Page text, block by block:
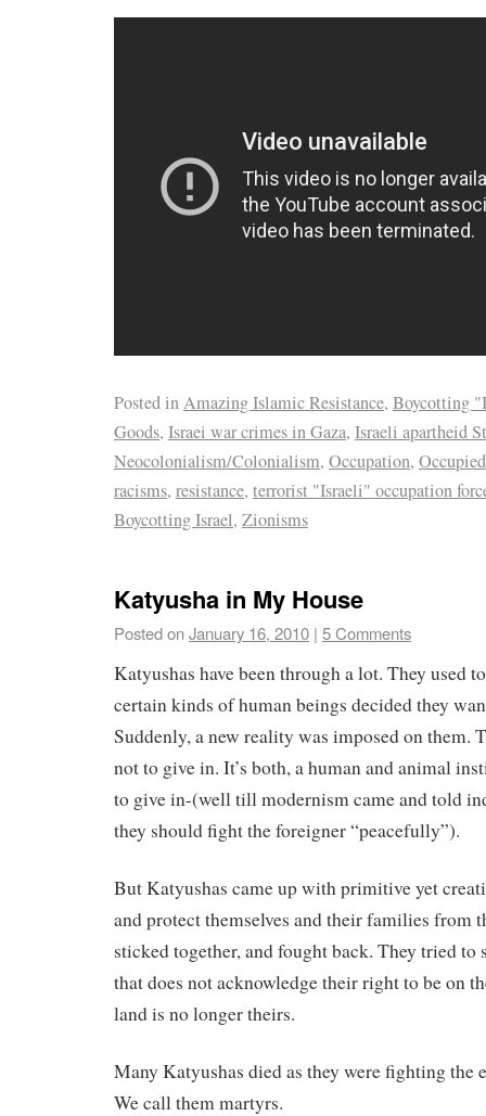
Posted inAmazing Islamic Resistance, Boycotting
Goods, Israei war crimes in Gaza, Israeli apartheid
Neocolonialism/Colonialism, Occupation,
racisms, resistance, terrorist "Israeli" occupation
Boycotting Israel, Zionisms
Katyusha in My House
Posted onJanuary 16, 2010 | 5 Comments
Katyushas have been through a lot. They used
certain kinds of human beings decided they
Suddenly, a new reality was imposed on them.
not to give in. It’s both, a human and animal
to give in-(well till modernism came and told
they should fight the foreigner “peacefully”).
But Katyushas came up with primitive yet
and protect themselves and their families from
sticked together, and fought back. They tried to
that does not acknowledge their right to be on
land is no longer theirs.
Many Katyushas died as they were fighting the
We call them martyrs.